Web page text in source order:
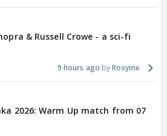
& Russell Crowe - a sci-fi
9 hours ago Rosyme
2026: Warm Up match from 07